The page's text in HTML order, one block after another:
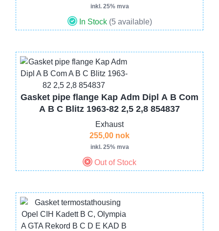
inkl. 25% mva
In Stock (5 available)
Image
Gasket pipe flange Kap Adm Dipl A B Com
A B C Blitz 1963-82 2,5 2,8 854837
Exhaust
255,00 nok
inkl. 25% mva
Out of Stock
Image